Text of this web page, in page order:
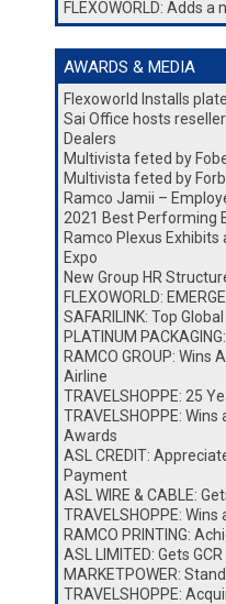
FLEXOWORLD: Adds
AWARDS & MEDIA
Flexoworld Installs
Sai Office hosts
Dealers
Multivista feted by
Multivista feted by
Ramco Jamii –
2021 Best Performing
Ramco Plexus
Expo
New Group HR
FLEXOWORLD:
SAFARILINK: Top
PLATINUM
RAMCO GROUP:
Airline
TRAVELSHOPPE: 25
TRAVELSHOPPE:
Awards
ASL CREDIT:
Payment
ASL WIRE & CABLE:
TRAVELSHOPPE:
RAMCO PRINTING:
ASL LIMITED: Gets
MARKETPOWER:
TRAVELSHOPPE: